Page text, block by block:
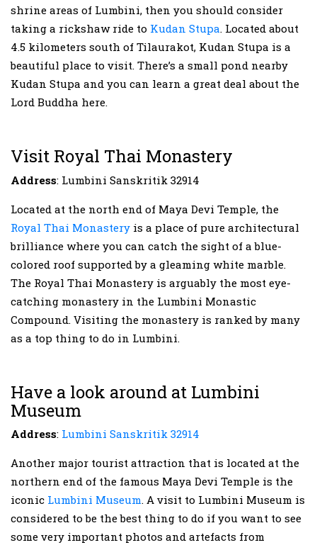
shrine areas of Lumbini, then you should consider
taking a rickshaw ride to Kudan Stupa. Located about
4.5 kilometers south of Tilaurakot, Kudan Stupa is a
beautiful place to visit. There’s a small pond nearby
Kudan Stupa and you can learn a great deal about the
Lord Buddha here.
Visit Royal Thai Monastery
Address: Lumbini Sanskritik 32914
Located at the north end of Maya Devi Temple, the
Royal Thai Monastery is a place of pure architectural
brilliance where you can catch the sight of a blue-
colored roof supported by a gleaming white marble.
The Royal Thai Monastery is arguably the most eye-
catching monastery in the Lumbini Monastic
Compound. Visiting the monastery is ranked by many
as a top thing to do in Lumbini.
Have a look around at Lumbini
Museum
Address: Lumbini Sanskritik 32914
Another major tourist attraction that is located at the
northern end of the famous Maya Devi Temple is the
iconic Lumbini Museum. A visit to Lumbini Museum is
considered to be the best thing to do if you want to see
some very important photos and artefacts from